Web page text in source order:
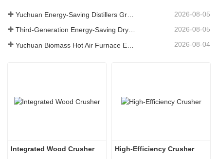
2026-08-05
Third-Generation Energy-Saving Dryer: An Efficient and Eco-Friendly Solution for High-Moisture Material Drying 2026-08-05
2026-08-04
Integrated Wood Crusher High-Efficiency Crusher